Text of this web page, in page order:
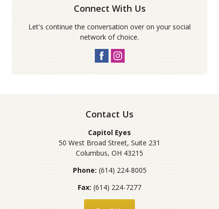
Connect With Us
Let's continue the conversation over on your social
network of choice.
Contact Us
Capitol Eyes
50 West Broad Street, Suite 231
Columbus, OH 43215
Phone: (614) 224-8005
Fax: (614) 224-7277